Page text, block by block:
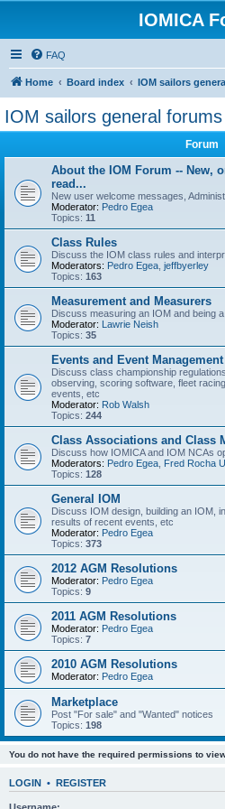
IOMICA
FAQ
Home Board index IOM sailors
IOM sailors general forums
Forum
About the IOM Forum -- New,
read...
New user welcome messages,
Moderator: Pedro Egea
Topics: 11
Class Rules
Discuss the IOM class rules and
Moderators: Pedro Egea jeffbyerley
Topics: 163
Measurement and Measurers
Discuss measuring an IOM and being
Moderator: Lawrie Neish
Topics: 35
Events and Event Management
Discuss class championship
observing, scoring software, fleet
events, etc
Moderator: Rob Walsh
Topics: 244
Class Associations and Class
Discuss how IOMICA and IOM NCAs
Moderators: Pedro Egea Fred Rocha
Topics: 128
General IOM
Discuss IOM design, building an IOM,
results of recent events, etc
Moderator: Pedro Egea
Topics: 373
2012 AGM Resolutions
Moderator: Pedro Egea
Topics: 9
2011 AGM Resolutions
Moderator: Pedro Egea
Topics: 7
2010 AGM Resolutions
Moderator: Pedro Egea
Marketplace
Post "For sale" and "Wanted" notices
Topics: 198
You do not have the required permissions to
LOGIN • REGISTER
Username: